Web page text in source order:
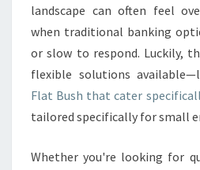
T
H
W
I
T
B
S
landscape can often feel
when traditional banking
or slow to respond. Luckily,
flexible solutions
Flat Bush that cater
tailored specifically for small
Whether you're looking for